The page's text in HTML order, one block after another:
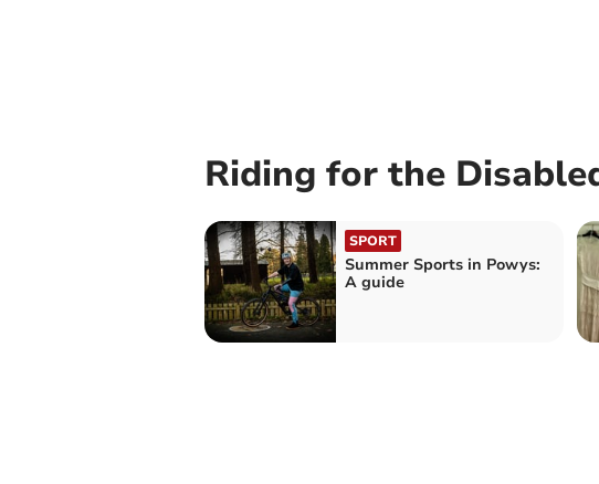
Riding for the
SPORT
Summer Sports in Powys:
A guide